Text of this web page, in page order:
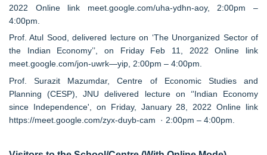
2022 Online link meet.google.com/uha-ydhn-aoy, 2:00pm –
4:00pm.
Prof. Atul Sood, delivered lecture on ‘The Unorganized Sector of
the Indian Economy’’, on Friday Feb 11, 2022 Online link
meet.google.com/jon-uwrk—yip, 2:00pm – 4:00pm.
Prof. Surazit Mazumdar, Centre of Economic Studies and
Planning (CESP), JNU delivered lecture on ‘'Indian Economy
since Independence', on Friday, January 28, 2022 Online link
https://meet.google.com/zyx-duyb-cam · 2:00pm – 4:00pm.